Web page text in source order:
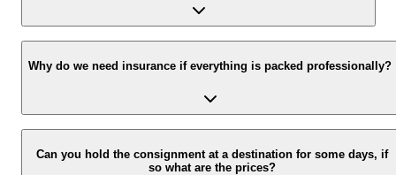
Yes, we would take this as an honor to call you back, please drop
your contact details at our enquiry page.
Why do we need insurance if everything is packed professionally?
Due to unexpected reasons such as fire, accidents etc during the
moving -process.
Can you hold the consignment at a destination for some days, if
so what are the prices?